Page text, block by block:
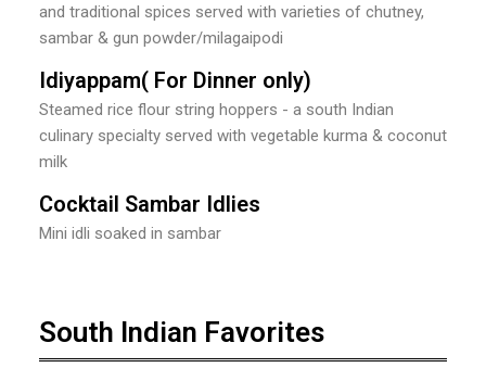
and traditional spices served with varieties of chutney,
sambar & gun powder/milagaipodi
Idiyappam( For Dinner only)
Steamed rice flour string hoppers - a south Indian
culinary specialty served with vegetable kurma & coconut
milk
Cocktail Sambar Idlies
Mini idli soaked in sambar
South Indian Favorites